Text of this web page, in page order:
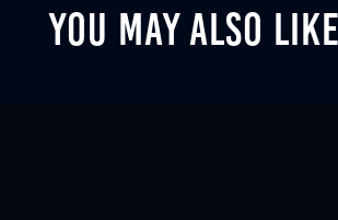
YOU MAY ALSO LIKE